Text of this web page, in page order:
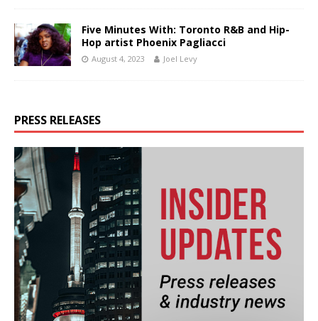
Five Minutes With: Toronto R&B and Hip-
Hop artist Phoenix Pagliacci
August 4, 2023 Joel Levy
PRESS RELEASES